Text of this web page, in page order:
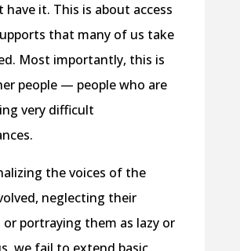
have it. This is about access
that many of us take
Most importantly, this is
people — people who are
very difficult
the voices of the
neglecting their
or portraying them as lazy or